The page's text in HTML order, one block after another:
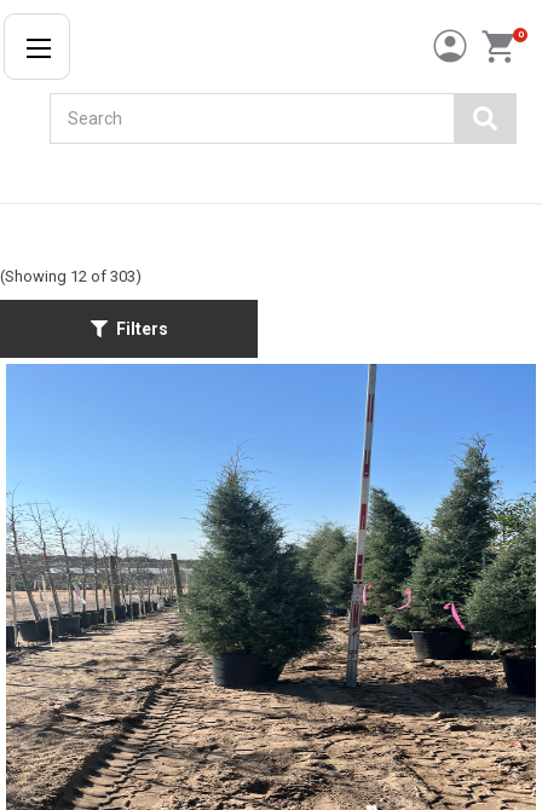
0
(Showing 12 of 303)
Filters